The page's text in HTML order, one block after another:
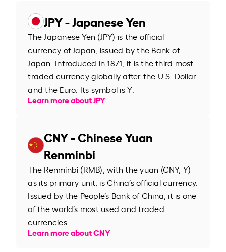
JPY - Japanese Yen
The Japanese Yen (JPY) is the official
currency of Japan, issued by the Bank of
Japan. Introduced in 1871, it is the third most
traded currency globally after the U.S. Dollar
and the Euro. Its symbol is ¥.
Learn more about JPY
CNY - Chinese Yuan
Renminbi
The Renminbi (RMB), with the yuan (CNY, ¥)
as its primary unit, is China’s official currency.
Issued by the People’s Bank of China, it is one
of the world’s most used and traded
currencies.
Learn more about CNY